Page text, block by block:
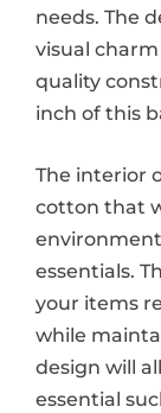
needs. The
visual
quality
inch of this
The interior
cotton that
essentials.
your items
while
design will
essential